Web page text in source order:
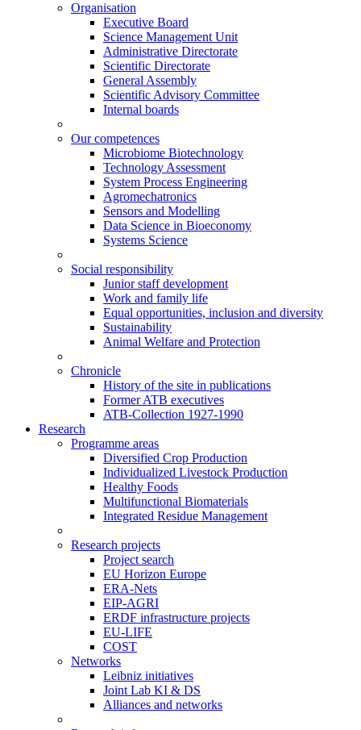
Organisation
Executive Board
Science Management Unit
Administrative Directorate
Scientific Directorate
General Assembly
Scientific Advisory Committee
Internal boards
Our competences
Microbiome Biotechnology
Technology Assessment
System Process Engineering
Agromechatronics
Sensors and Modelling
Data Science in Bioeconomy
Systems Science
Social responsibility
Junior staff development
Work and family life
Equal opportunities, inclusion and diversity
Sustainability
Animal Welfare and Protection
Chronicle
History of the site in publications
Former ATB executives
ATB-Collection 1927-1990
Research
Programme areas
Diversified Crop Production
Individualized Livestock Production
Healthy Foods
Multifunctional Biomaterials
Integrated Residue Management
Research projects
Project search
EU Horizon Europe
ERA-Nets
EIP-AGRI
ERDF infrastructure projects
EU-LIFE
COST
Networks
Leibniz initiatives
Joint Lab KI & DS
Alliances and networks